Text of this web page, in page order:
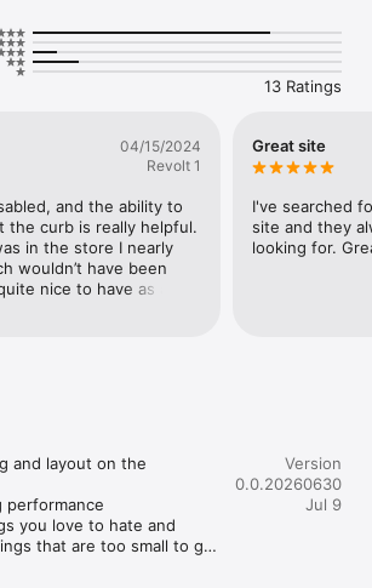
13 Ratings
04/15/2024
Revolt 1
and the ability to
the curb is really helpful.
in the store I nearly
wouldn’t have been
nice to have as a
I can do it all from a
couch. Pretty freaking
Great site
I've searched
site and they
looking for.
and layout on the
performance
you love to hate and
that are too small to get
Version
0.0.20260630
Jul 9